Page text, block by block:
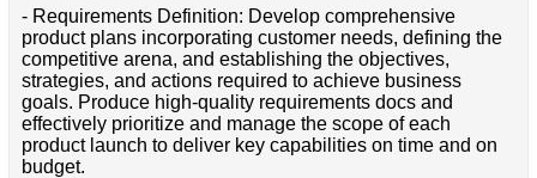
- Requirements Definition: Develop comprehensive
product plans incorporating customer needs, defining the
competitive arena, and establishing the objectives,
strategies, and actions required to achieve business
goals. Produce high-quality requirements docs and
effectively prioritize and manage the scope of each
product launch to deliver key capabilities on time and on
budget.